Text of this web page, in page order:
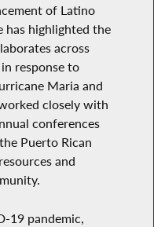
of Latino
has highlighted the
across
response to
Maria and
closely with
conferences
Puerto Rican
and
19 pandemic,